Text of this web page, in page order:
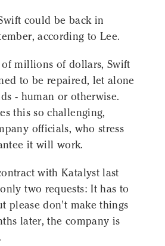
could be back in
according to Lee.
millions of dollars, Swift
to be repaired, let alone
- human or otherwise.
this so challenging,
officials, who stress
it will work.
with Katalyst last
two requests: It has to
please don't make things
later, the company is